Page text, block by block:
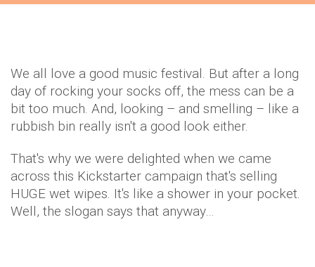
We all love a good music festival. But after a long
day of rocking your socks off, the mess can be a
bit too much. And, looking – and smelling – like a
rubbish bin really isn't a good look either.
That's why we were delighted when we came
across this Kickstarter campaign that's selling
HUGE wet wipes. It's like a shower in your pocket.
Well, the slogan says that anyway…